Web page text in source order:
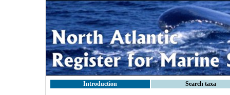
Introduction Search taxa